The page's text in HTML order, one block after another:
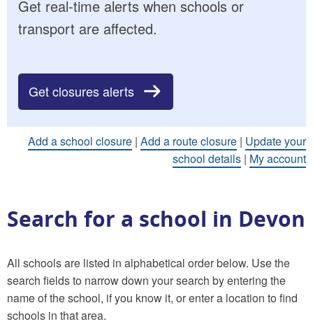
Get real-time alerts when schools or
transport are affected.
Get closures alerts
Add a school closure | Add a route closure | Update your
school details | My account
Search for a school in Devon
All schools are listed in alphabetical order below. Use the
search fields to narrow down your search by entering the
name of the school, if you know it, or enter a location to find
schools in that area.